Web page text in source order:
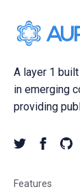
A layer 1
in emerging
providing
Features